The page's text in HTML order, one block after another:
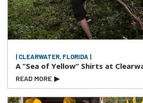
| CLEARWATER, FLORIDA |
A “Sea of Yellow” Shirts at
READ MORE ▶